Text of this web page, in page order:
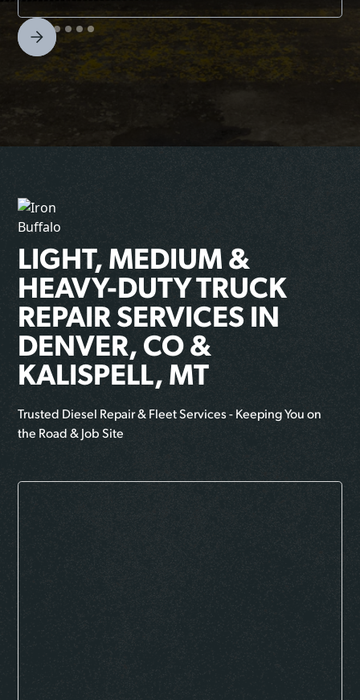
LIGHT, MEDIUM &
HEAVY-DUTY TRUCK
REPAIR SERVICES IN
DENVER, CO &
KALISPELL, MT
Trusted Diesel Repair & Fleet Services - Keeping You on
the Road & Job Site